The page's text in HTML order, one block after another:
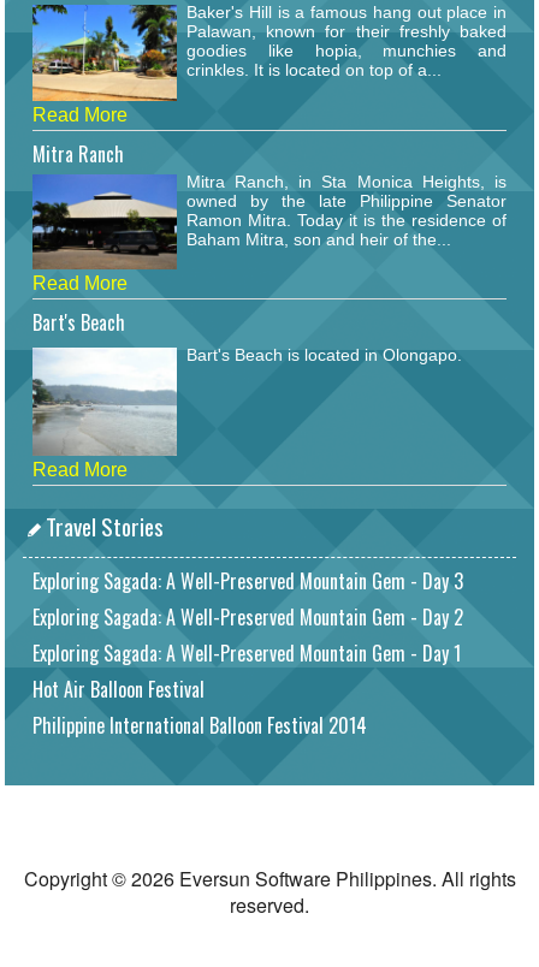
Baker's Hill is a famous hang out place in
Palawan, known for their freshly baked
goodies like hopia, munchies and
crinkles. It is located on top of a...
Read More
Mitra Ranch
Mitra Ranch, in Sta Monica Heights, is
owned by the late Philippine Senator
Ramon Mitra. Today it is the residence of
Baham Mitra, son and heir of the...
Read More
Bart's Beach
Bart's Beach is located in Olongapo.
Read More
Travel Stories
Exploring Sagada: A Well-Preserved Mountain Gem - Day 3
Exploring Sagada: A Well-Preserved Mountain Gem - Day 2
Exploring Sagada: A Well-Preserved Mountain Gem - Day 1
Hot Air Balloon Festival
Philippine International Balloon Festival 2014
Copyright © 2026 Eversun Software Philippines. All rights
reserved.